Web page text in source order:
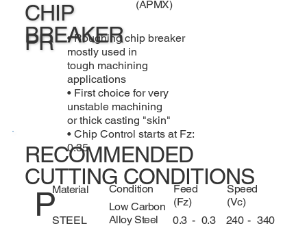
(APMX)
CHIP
BREAKER
PR
• Roughing chip breaker
mostly used in
tough machining
applications
• First choice for very
unstable machining
or thick casting "skin"
• Chip Control starts at Fz:
0.35
RECOMMENDED
CUTTING CONDITIONS
PMaterial
STEEL
Condition
Low Carbon
Alloy Steel
Feed
(Fz)
0.3 - 0.3
Speed
(Vc)
240 - 340